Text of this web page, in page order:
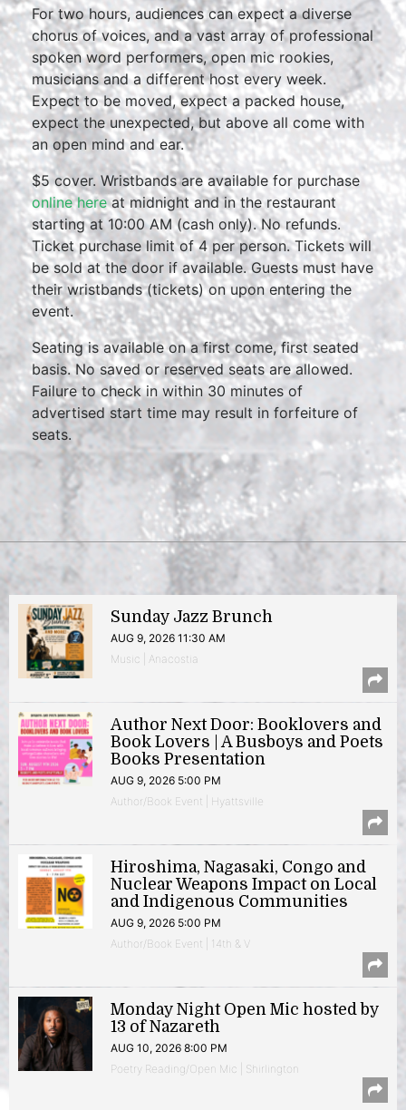
For two hours, audiences can expect a diverse
chorus of voices, and a vast array of professional
spoken word performers, open mic rookies,
musicians and a different host every week.
Expect to be moved, expect a packed house,
expect the unexpected, but above all come with
an open mind and ear.
$5 cover. Wristbands are available for purchase
online hereat midnight and in the restaurant
starting at 10:00 AM (cash only). No refunds.
Ticket purchase limit of 4 per person. Tickets will
be sold at the door if available. Guests must have
their wristbands (tickets) on upon entering the
event.
Seating is available on a first come, first seated
basis. No saved or reserved seats are allowed.
Failure to check in within 30 minutes of
advertised start time may result in forfeiture of
seats.
Sunday Jazz Brunch
AUG 9, 2026 11:30 AM
Music | Anacostia
Author Next Door: Booklovers and
Book Lovers | A Busboys and Poets
Books Presentation
AUG 9, 2026 5:00 PM
Author/Book Event | Hyattsville
Hiroshima, Nagasaki, Congo and
Nuclear Weapons Impact on Local
and Indigenous Communities
AUG 9, 2026 5:00 PM
Author/Book Event | 14th & V
Monday Night Open Mic hosted by
13 of Nazareth
AUG 10, 2026 8:00 PM
Poetry Reading/Open Mic | Shirlington